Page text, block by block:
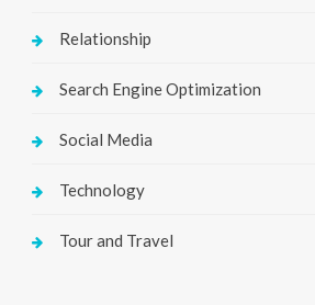
Relationship
Search Engine Optimization
Social Media
Technology
Tour and Travel